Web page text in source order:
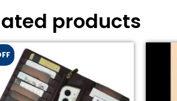
products